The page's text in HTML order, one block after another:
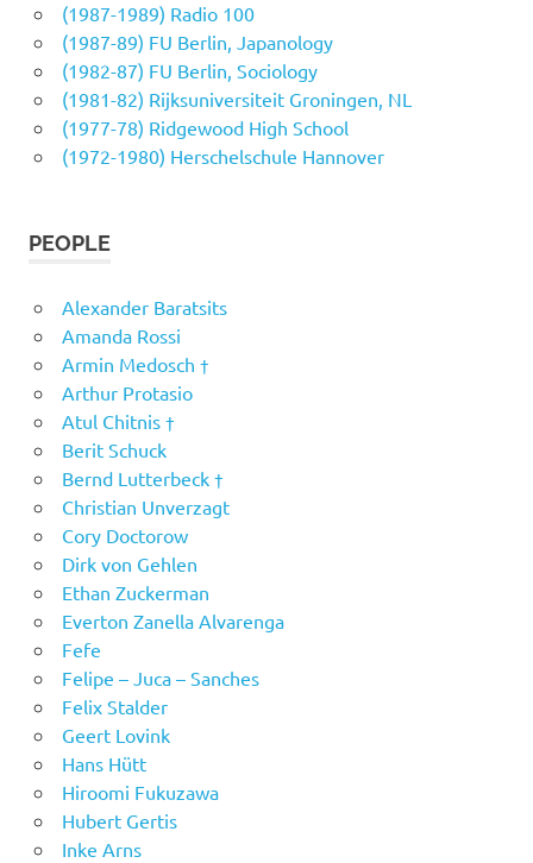
(1987-1989) Radio 100
(1987-89) FU Berlin, Japanology
(1982-87) FU Berlin, Sociology
(1981-82) Rijksuniversiteit Groningen, NL
(1977-78) Ridgewood High School
(1972-1980) Herschelschule Hannover
PEOPLE
Alexander Baratsits
Amanda Rossi
Armin Medosch †
Arthur Protasio
Atul Chitnis †
Berit Schuck
Bernd Lutterbeck †
Christian Unverzagt
Cory Doctorow
Dirk von Gehlen
Ethan Zuckerman
Everton Zanella Alvarenga
Fefe
Felipe – Juca – Sanches
Felix Stalder
Geert Lovink
Hans Hütt
Hiroomi Fukuzawa
Hubert Gertis
Inke Arns